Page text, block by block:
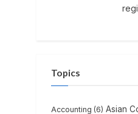
Topics
Accounting (6) Asian